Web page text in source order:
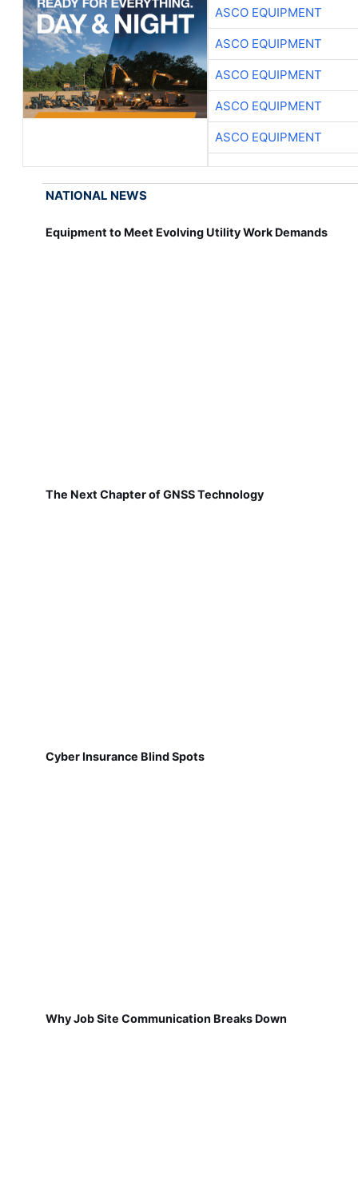
ASCO EQUIPMENT
ASCO EQUIPMENT
ASCO EQUIPMENT
ASCO EQUIPMENT
ASCO EQUIPMENT
NATIONAL NEWS
Equipment to Meet Evolving Utility Work Demands
The Next Chapter of GNSS Technology
Cyber Insurance Blind Spots
Why Job Site Communication Breaks Down